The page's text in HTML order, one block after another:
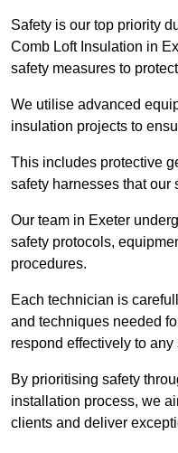
Safety is our top priority
Comb Loft Insulation in
safety measures to
We utilise advanced
insulation projects to
This includes protective
safety harnesses that our
Our team in Exeter
safety protocols,
procedures.
Each technician is
and techniques needed
respond effectively to any
By prioritising safety
installation process, we
clients and deliver